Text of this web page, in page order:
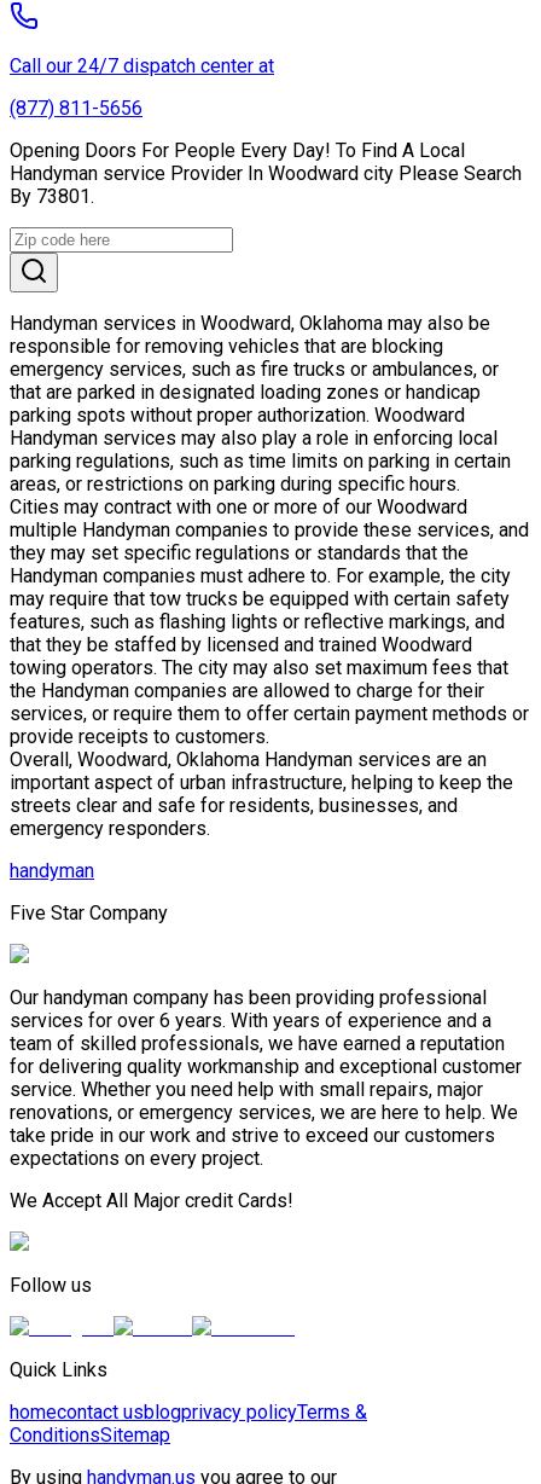
Call our 24/7 dispatch center at
(877) 811-5656
Opening Doors For People Every Day! To Find A Local
Handyman service Provider In Woodward city Please Search
By 73801.
Handyman services in Woodward, Oklahoma may also be
responsible for removing vehicles that are blocking
emergency services, such as fire trucks or ambulances, or
that are parked in designated loading zones or handicap
parking spots without proper authorization. Woodward
Handyman services may also play a role in enforcing local
parking regulations, such as time limits on parking in certain
areas, or restrictions on parking during specific hours.
Cities may contract with one or more of our Woodward
multiple Handyman companies to provide these services, and
they may set specific regulations or standards that the
Handyman companies must adhere to. For example, the city
may require that tow trucks be equipped with certain safety
features, such as flashing lights or reflective markings, and
that they be staffed by licensed and trained Woodward
towing operators. The city may also set maximum fees that
the Handyman companies are allowed to charge for their
services, or require them to offer certain payment methods or
provide receipts to customers.
Overall, Woodward, Oklahoma Handyman services are an
important aspect of urban infrastructure, helping to keep the
streets clear and safe for residents, businesses, and
emergency responders.
handyman
Five Star Company
Our handyman company has been providing professional
services for over 6 years. With years of experience and a
team of skilled professionals, we have earned a reputation
for delivering quality workmanship and exceptional customer
service. Whether you need help with small repairs, major
renovations, or emergency services, we are here to help. We
take pride in our work and strive to exceed our customers
expectations on every project.
We Accept All Major credit Cards!
Follow us
Quick Links
homecontact usblogprivacy policyTerms &
ConditionsSitemap
By using handyman.us you agree to our